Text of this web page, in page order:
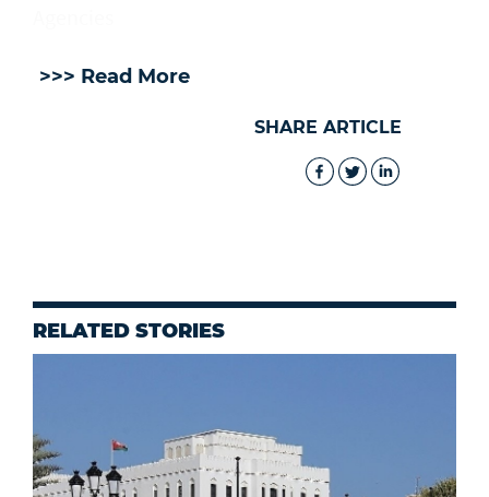
>>> Read More
SHARE ARTICLE
RELATED STORIES